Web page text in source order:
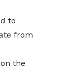
to
from
the